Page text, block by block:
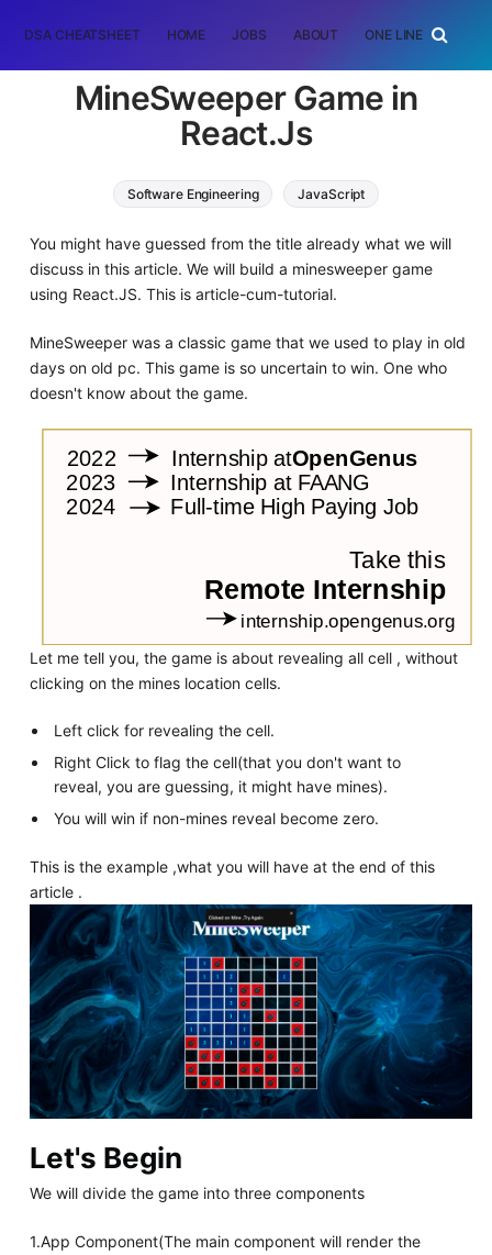
DSA CHEATSHEET HOME JOBS ABOUT ONE LINER
MineSweeper Game in
React.Js
Software Engineering JavaScript
You might have guessed from the title already what we will
discuss in this article. We will build a minesweeper game
using React.JS. This is article-cum-tutorial.
MineSweeper was a classic game that we used to play in old
days on old pc. This game is so uncertain to win. One who
doesn't know about the game.
Let me tell you, the game is about revealing all cell , without
clicking on the mines location cells.
Left click for revealing the cell.
Right Click to flag the cell(that you don't want to
reveal, you are guessing, it might have mines).
You will win if non-mines reveal become zero.
This is the example ,what you will have at the end of this
article .
Let's Begin
We will divide the game into three components
1.App Component(The main component will render the